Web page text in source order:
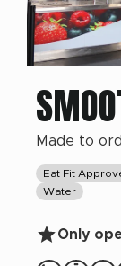
Made to
Eat Fit
Water
Only